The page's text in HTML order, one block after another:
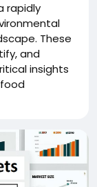
rapidly
These
and
insights
health and